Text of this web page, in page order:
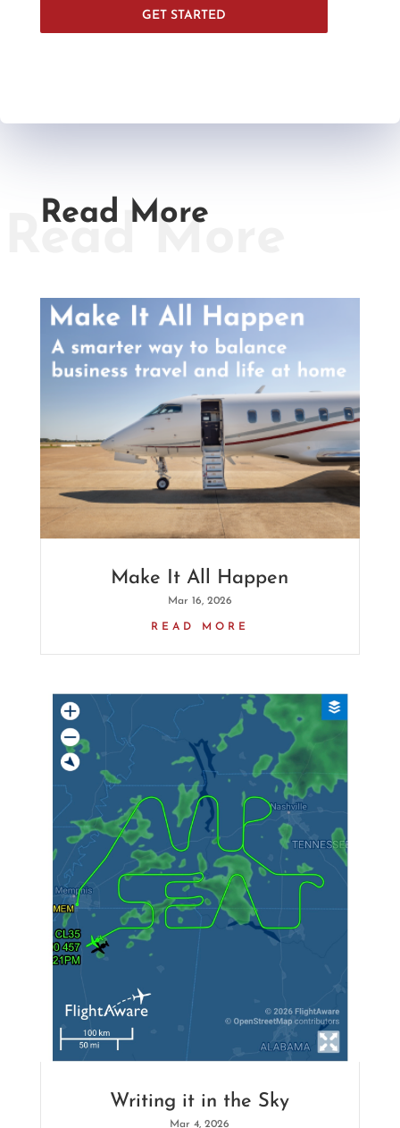
GET STARTED
Read More
Read More
Make It All Happen
Mar 16, 2026
READ MORE
Writing it in the Sky
Mar 4, 2026